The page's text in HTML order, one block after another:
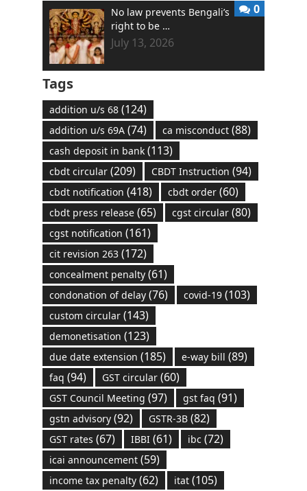
No law prevents Bengali’s
right to be …
July 13, 2026
0
Tags
addition u/s 68(124)
addition u/s 69A(74) ca misconduct(88)
cash deposit in bank(113)
cbdt circular(209) CBDT Instruction (94)
cbdt notification (418) cbdt order(60)
cbdt press release(65) cgst circular(80)
cgst notification (161)
cit revision 263(172)
concealment penalty(61)
condonation of delay(76) covid-19(103)
custom circular(143)
demonetisation (123)
due date extension (185) e-way bill (89)
faq (94) GST circular(60)
GST Council Meeting (97) gst faq (91)
gstn advisory(92) GSTR-3B(82)
GST rates (67) IBBI(61) ibc (72)
icai announcement(59)
income tax penalty(62) itat(105)